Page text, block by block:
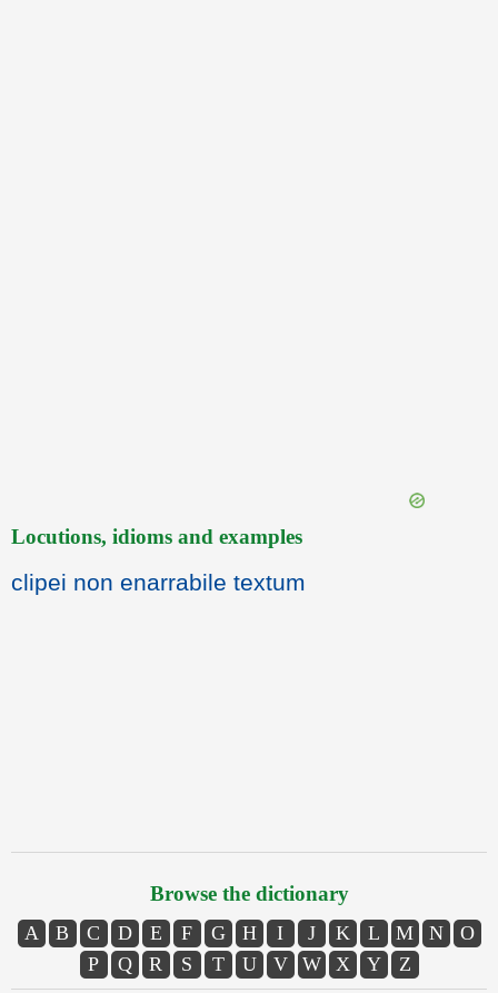
Locutions, idioms and examples
clipei non enarrabile textum
Browse the dictionary
A B C D E F G H I J K L M N
O
P
Q R S T U V W X Y Z